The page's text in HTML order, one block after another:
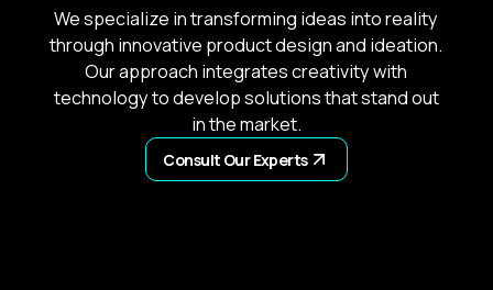
We specialize in transforming ideas into reality
through innovative product design and ideation.
Our approach integrates creativity with
technology to develop solutions that stand out
in the market.
Consult Our Experts